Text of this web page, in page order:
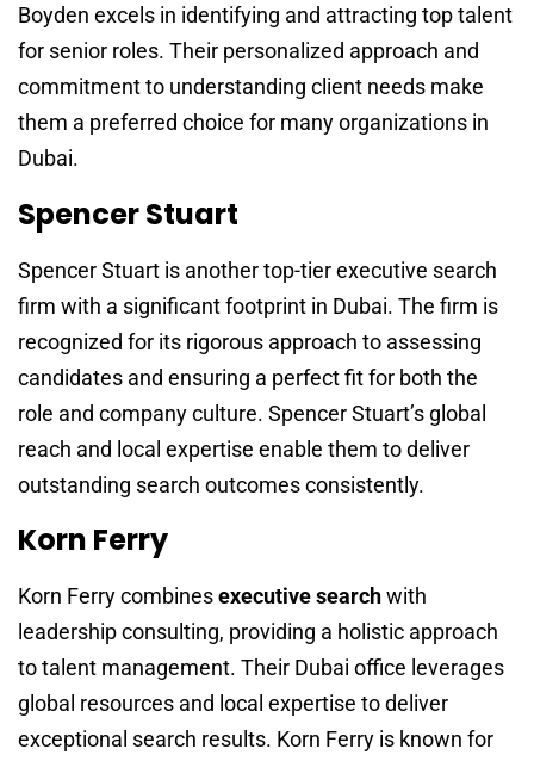
Boyden excels in identifying and attracting top talent
for senior roles. Their personalized approach and
commitment to understanding client needs make
them a preferred choice for many organizations in
Dubai.
Spencer Stuart
Spencer Stuart is another top-tier executive search
firm with a significant footprint in Dubai. The firm is
recognized for its rigorous approach to assessing
candidates and ensuring a perfect fit for both the
role and company culture. Spencer Stuart’s global
reach and local expertise enable them to deliver
outstanding search outcomes consistently.
Korn Ferry
Korn Ferry combinesexecutive searchwith
leadership consulting, providing a holistic approach
to talent management. Their Dubai office leverages
global resources and local expertise to deliver
exceptional search results. Korn Ferry is known for